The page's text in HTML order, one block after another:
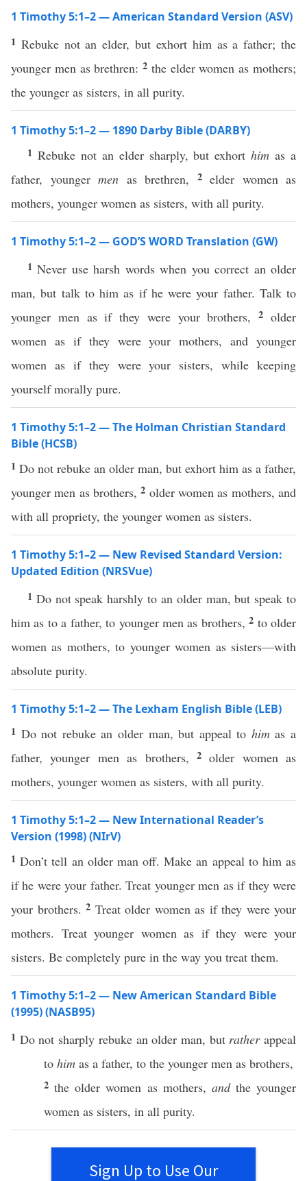
1 Timothy 5:1–2 — American Standard Version (ASV)
1 Rebuke not an elder, but exhort him as a father; the
younger men as brethren:2 the elder women as mothers;
the younger as sisters, in all purity.
1 Timothy 5:1–2 — 1890 Darby Bible (DARBY)
1 Rebuke not an elder sharply, but exhorthim as a
father, younger men as brethren, 2 elder women as
mothers, younger women as sisters, with all purity.
1 Timothy 5:1–2 — GOD’S WORD Translation (GW)
1Never use harsh words when you correct an older
man, but talk to him as if he were your father. Talk to
younger men as if they were your brothers,2older
women as if they were your mothers, and younger
women as if they were your sisters, while keeping
yourself morally pure.
1 Timothy 5:1–2 — The Holman Christian Standard
Bible (HCSB)
1 Do not rebuke an older man, but exhort him as a father,
younger men as brothers,2 older women as mothers, and
with all propriety, the younger women as sisters.
1 Timothy 5:1–2 — New Revised Standard Version:
Updated Edition (NRSVue)
1 Do not speak harshly to an older man, but speak to
him as to a father, to younger men as brothers,2 to older
women as mothers, to younger women as sisters—with
absolute purity.
1 Timothy 5:1–2 — The Lexham English Bible (LEB)
1 Do not rebuke an older man, but appeal to himas a
father, younger men as brothers, 2older women as
mothers, younger women as sisters, with all purity.
1 Timothy 5:1–2 — New International Reader’s
Version (1998) (NIrV)
1Don’t tell an older man off. Make an appeal to him as
if he were your father. Treat younger men as if they were
your brothers. 2 Treat older women as if they were your
mothers. Treat younger women as if they were your
sisters. Be completely pure in the way you treat them.
1 Timothy 5:1–2 — New American Standard Bible
(1995) (NASB95)
1 Do not sharply rebukeanolder man, but rather appeal
to him as a father, to the younger men as brothers,
2theolder women as mothers, andthe younger
women as sisters, in all purity.
Sign Up to Use Our